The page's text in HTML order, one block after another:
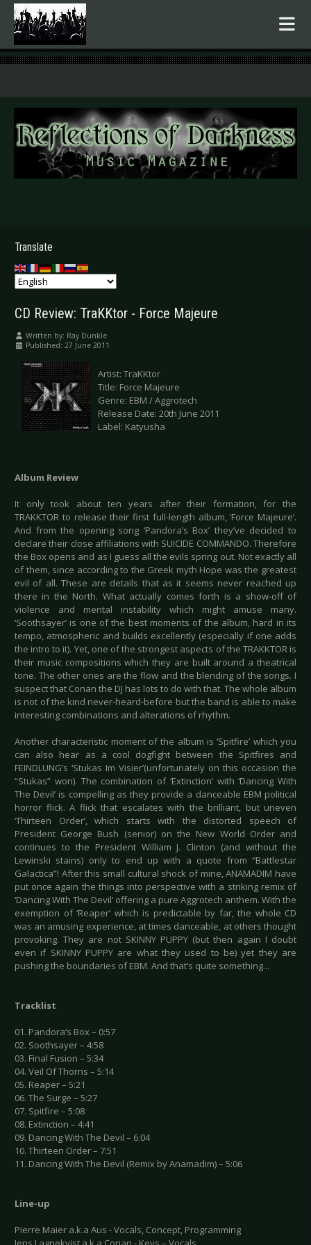
.
Translate
CD Review: TraKKtor - Force Majeure
Written by: Ray Dunkle
Published: 27 June 2011
Artist: TraKKtor
Title: Force Majeure
Genre: EBM / Aggrotech
Release Date: 20th June 2011
Label: Katyusha
Album Review
It only took about ten years after their formation, for the
TRAKKTOR to release their first full-length album, ‘Force Majeure’.
And from the opening song ‘Pandora’s Box’ they’ve decided to
declare their close affiliations with SUICIDE COMMANDO. Therefore
the Box opens and as I guess all the evils spring out. Not exactly all
of them, since according to the Greek myth Hope was the greatest
evil of all. These are details that as it seems never reached up
there in the North. What actually comes forth is a show-off of
violence and mental instability which might amuse many.
‘Soothsayer’ is one of the best moments of the album, hard in its
tempo, atmospheric and builds excellently (especially if one adds
the intro to it). Yet, one of the strongest aspects of the TRAKKTOR is
their music compositions which they are built around a theatrical
tone. The other ones are the flow and the blending of the songs. I
suspect that Conan the DJ has lots to do with that. The whole album
is not of the kind never-heard-before but the band is able to make
interesting combinations and alterations of rhythm.
Another characteristic moment of the album is ‘Spitfire’ which you
can also hear as a cool dogfight between the Spitfires and
FEINDLUNG’s ‘Stukas Im Visier’(unfortunately on this occasion the
“Stukas” won). The combination of ‘Extinction’ with ‘Dancing With
The Devil’ is compelling as they provide a danceable EBM political
horror flick. A flick that escalates with the brilliant, but uneven
‘Thirteen Order’, which starts with the distorted speech of
President George Bush (senior) on the New World Order and
continues to the President William J. Clinton (and without the
Lewinski stains) only to end up with a quote from “Battlestar
Galactica”! After this small cultural shock of mine, ANAMADIM have
put once again the things into perspective with a striking remix of
‘Dancing With The Devil’ offering a pure Aggrotech anthem. With the
exemption of ‘Reaper’ which is predictable by far, the whole CD
was an amusing experience, at times danceable, at others thought
provoking. They are not SKINNY PUPPY (but then again I doubt
even if SKINNY PUPPY are what they used to be) yet they are
pushing the boundaries of EBM. And that’s quite something...
Tracklist
01. Pandora’s Box – 0:57
02. Soothsayer – 4:58
03. Final Fusion – 5:34
04. Veil Of Thorns – 5:14
05. Reaper – 5:21
06. The Surge – 5:27
07. Spitfire – 5:08
08. Extinction – 4:41
09. Dancing With The Devil – 6:04
10. Thirteen Order – 7:51
11. Dancing With The Devil (Remix by Anamadim) – 5:06
Line-up
Pierre Maier a.k.a Aus - Vocals, Concept, Programming